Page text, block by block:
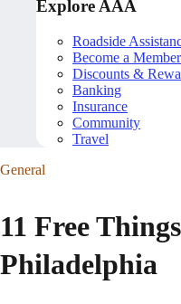
Explore AAA
Roadside
Become a Member
Discounts &
Banking
Insurance
Community
Travel
General
11 Free
Philadelphia